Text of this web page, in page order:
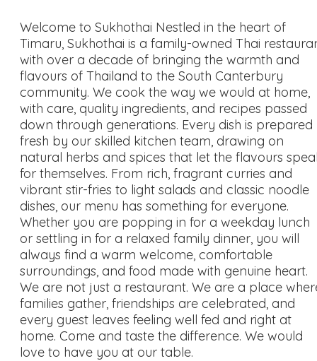
Welcome to Sukhothai Nestled in the heart of
Timaru, Sukhothai is a family-owned Thai
with over a decade of bringing the warmth and
flavours of Thailand to the South Canterbury
community. We cook the way we would at home,
with care, quality ingredients, and recipes passed
down through generations. Every dish is prepared
fresh by our skilled kitchen team, drawing on
natural herbs and spices that let the flavours
for themselves. From rich, fragrant curries and
vibrant stir-fries to light salads and classic noodle
dishes, our menu has something for everyone.
Whether you are popping in for a weekday lunch
or settling in for a relaxed family dinner, you will
always find a warm welcome, comfortable
surroundings, and food made with genuine heart.
We are not just a restaurant. We are a place
families gather, friendships are celebrated, and
every guest leaves feeling well fed and right at
home. Come and taste the difference. We would
love to have you at our table.